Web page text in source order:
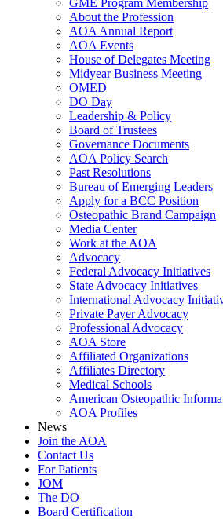
GME Program Membership
About the Profession
AOA Annual Report
AOA Events
House of Delegates Meeting
Midyear Business Meeting
OMED
DO Day
Leadership & Policy
Board of Trustees
Governance Documents
AOA Policy Search
Past Resolutions
Bureau of Emerging Leaders
Apply for a BCC Position
Osteopathic Brand Campaign
Media Center
Work at the AOA
Advocacy
Federal Advocacy Initiatives
State Advocacy Initiatives
International Advocacy
Private Payer Advocacy
Professional Advocacy
AOA Store
Affiliated Organizations
Affiliates Directory
Medical Schools
American Osteopathic
AOA Profiles
News
Join the AOA
Contact Us
For Patients
JOM
The DO
Board Certification